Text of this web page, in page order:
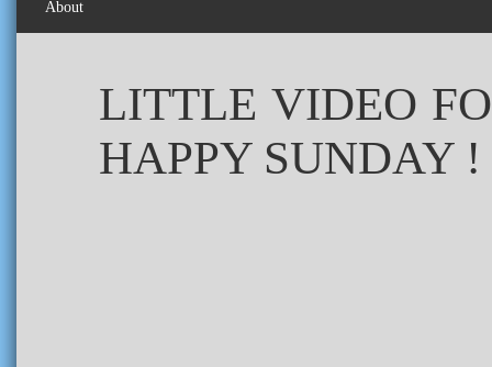
About
LITTLE VIDEO
HAPPY SUNDAY !